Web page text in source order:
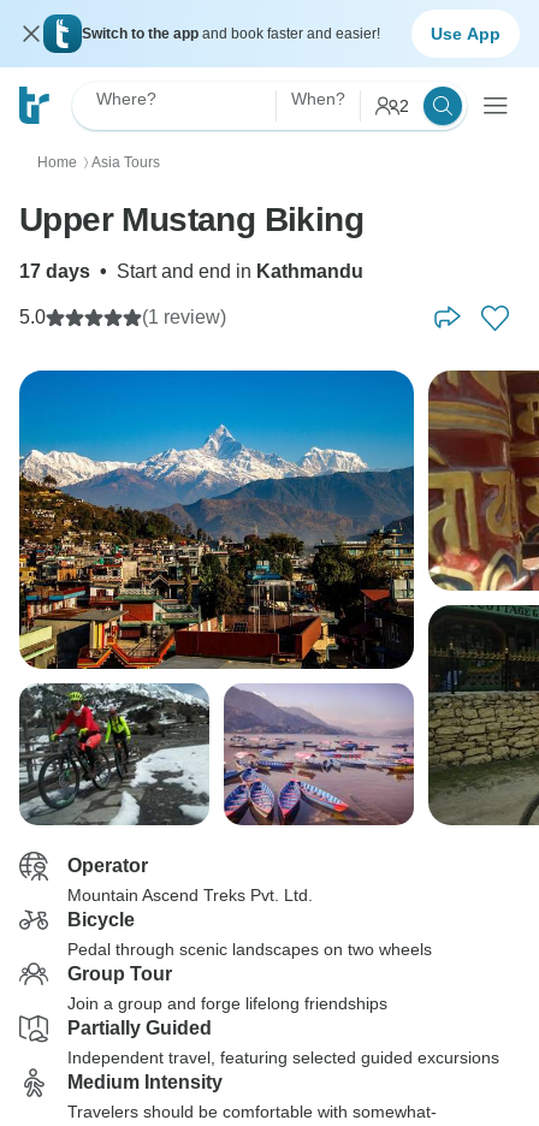
Switch to the app and book faster and easier! Use App
Where? When? 2
Home 〉 Asia Tours
Upper Mustang Biking
17 days • Start and end in Kathmandu
5.0 (1 review)
Operator
Mountain Ascend Treks Pvt. Ltd.
Bicycle
Pedal through scenic landscapes on two wheels
Group Tour
Join a group and forge lifelong friendships
Partially Guided
Independent travel, featuring selected guided excursions
Medium Intensity
Travelers should be comfortable with somewhat-